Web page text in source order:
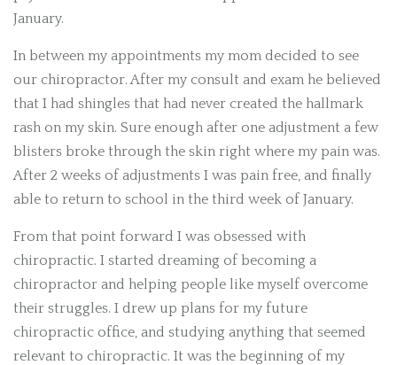
January.
In between my appointments my mom decided to see
our chiropractor. After my consult and exam he believed
that I had shingles that had never created the hallmark
rash on my skin. Sure enough after one adjustment a few
blisters broke through the skin right where my pain was.
After 2 weeks of adjustments I was pain free, and finally
able to return to school in the third week of January.
From that point forward I was obsessed with
chiropractic. I started dreaming of becoming a
chiropractor and helping people like myself overcome
their struggles. I drew up plans for my future
chiropractic office, and studying anything that seemed
relevant to chiropractic. It was the beginning of my